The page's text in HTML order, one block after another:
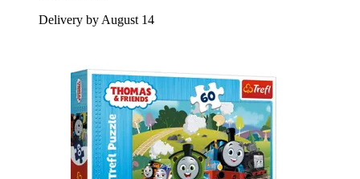
Delivery by August 14